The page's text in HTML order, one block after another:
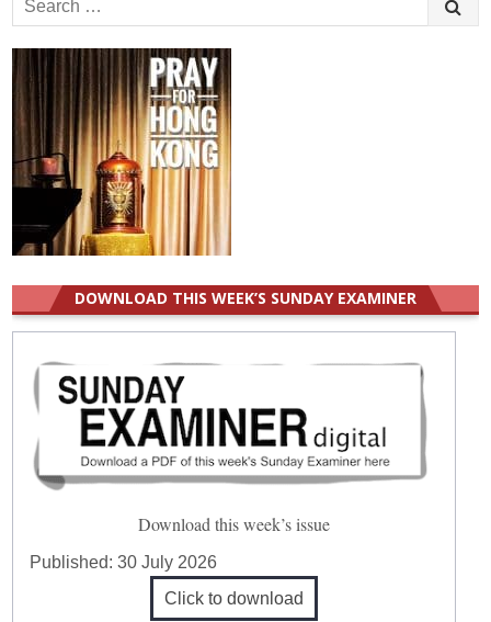
for:
DOWNLOAD THIS WEEK’S SUNDAY EXAMINER
Download this week’s issue
Published:30 July 2026
Click to download